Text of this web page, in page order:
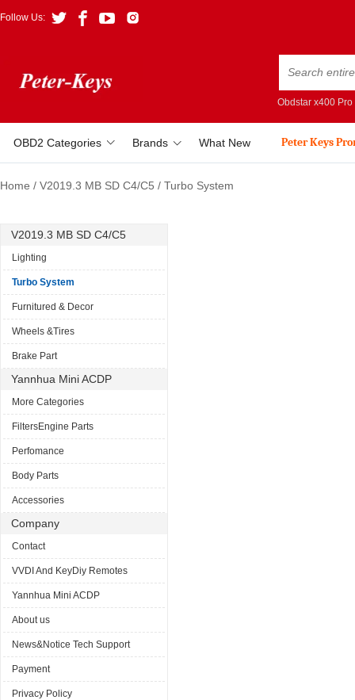
Follow Us:
Obdstar x400 Pro
OBD2 Categories Brands What New Peter Keys
Home / V2019.3 MB SD C4/C5 / Turbo System
V2019.3 MB SD C4/C5
Lighting
Turbo System
Furnitured & Decor
Wheels &Tires
Brake Part
Yannhua Mini ACDP
More Categories
FiltersEngine Parts
Perfomance
Body Parts
Accessories
Company
Contact
VVDI And KeyDiy Remotes
Yannhua Mini ACDP
About us
News&Notice Tech Support
Payment
Privacy Policy